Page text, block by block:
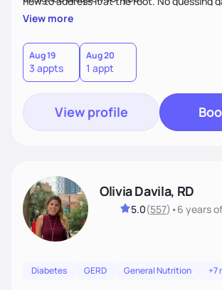
personalized support that uses food and
View more
Aug 19
3 appts
Aug 20
1 appt
View profile
Olivia Davila, RD
5.0(557) •6 years
Diabetes GERD General Nutrition +7